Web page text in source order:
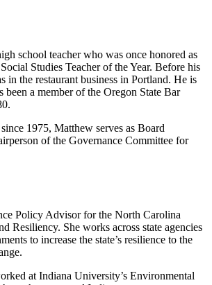
school teacher who was once honored as
Studies Teacher of the Year. Before his
in the restaurant business in Portland. He is
been a member of the Oregon State Bar
1975, Matthew serves as Board
of the Governance Committee for
Policy Advisor for the North Carolina
Resiliency. She works across state agencies
to increase the state’s resilience to the
at Indiana University’s Environmental